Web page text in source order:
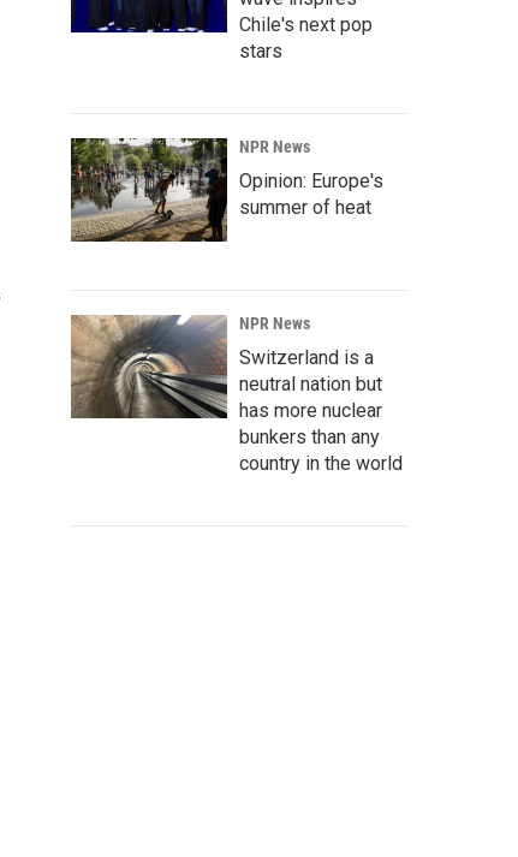
Chile's next pop
stars
NPR News
Opinion: Europe's
summer of heat
NPR News
Switzerland is a
neutral nation but
has more nuclear
bunkers than any
country in the world